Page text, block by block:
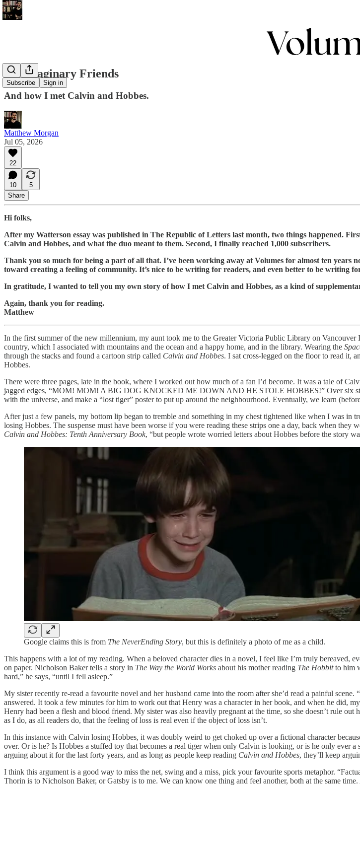
Subscribe Sign in
On Imaginary Friends
And how I met Calvin and Hobbes.
Matthew Morgan
Jul 05, 2026
22
10
5
Share
Hi folks,
After my Watterson essay was published in The Republic of Letters last month, two things happened.
Calvin and Hobbes, and what the duo meant to them. Second, I finally reached 1,000 subscribers.
Thank you so much for being a part of all that. I’ve been working away at Volumes for almost ten years
toward creating a feeling of community. It’s nice to be writing for readers, and even better to be writing
In gratitude, I wanted to tell you my own story of how I met Calvin and Hobbes, as a kind of
Again, thank you for reading.
Matthew
In the first summer of the new millennium, my aunt took me to the Greater Victoria Public Library on
country, which I associated with mountains and the ocean and a happy home, and in the library. Wearing the
through the stacks and found a cartoon strip called Calvin and Hobbes. I sat cross-legged on the floor to read it,
Hobbes.
There were three pages, late in the book, where I worked out how much of a fan I’d become. It was a tale of
jagged edges, “MOM! MOM! A BIG DOG KNOCKED ME DOWN AND HE STOLE HOBBES!” Over six
with the universe, and make a “lost tiger” poster to put up around the neighbourhood. Eventually, we learn
After just a few panels, my bottom lip began to tremble and something in my chest tightened like when I was
losing Hobbes. The suspense must have been worse if you were reading these strips one a day, back when
Calvin and Hobbes: Tenth Anniversary Book, “but people wrote worried letters about Hobbes before the story
Google claims this is from The NeverEnding Story, but this is definitely a photo of me as a child.
This happens with a lot of my reading. When a beloved character dies in a novel, I feel like I’m truly bereaved,
on paper. Nicholson Baker tells a story in The Way the World Works about his mother reading The Hobbitto him
hard,” he says, “until I fell asleep.”
My sister recently re-read a favourite novel and her husband came into the room after she’d read a painful
answered. It took a few minutes for him to work out that Henry was a character in her book, and when he did,
Henry had been a flesh and blood friend. My sister was also heavily pregnant at the time, so she doesn’t rule
as I do, as all readers do, that the feeling of loss is real even if the object of loss isn’t.
In this instance with Calvin losing Hobbes, it was doubly weird to get choked up over a fictional character
over. Or is he? Is Hobbes a stuffed toy that becomes a real tiger when only Calvin is looking, or is he only ever
arguing about it for the last forty years, and as long as people keep reading Calvin and Hobbes, they’ll keep
I think this argument is a good way to miss the net, swing and a miss, pick your favourite sports metaphor.
Thorin is to Nicholson Baker, or Gatsby is to me. We can know one thing and feel another, both at the same